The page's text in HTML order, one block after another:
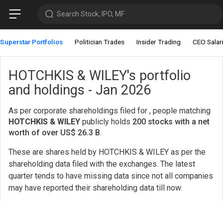
Search Stock, IPO, MF
Superstar Portfolios Politician Trades Insider Trading CEO
HOTCHKIS & WILEY's portfolio
and holdings - Jan 2026
As per corporate shareholdings filed for , people matching
HOTCHKIS & WILEY publicly holds 200 stocks with a net
worth of over US$ 26.3 B.
These are shares held by HOTCHKIS & WILEY as per the
shareholding data filed with the exchanges. The latest
quarter tends to have missing data since not all companies
may have reported their shareholding data till now.